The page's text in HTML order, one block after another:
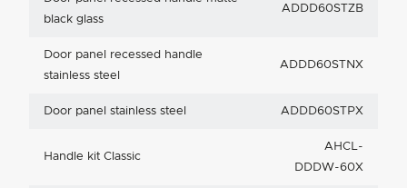
black glass
ADDD60STZB
Door panel recessed handle
stainless steel
ADDD60STNX
Door panel stainless steel ADDD60STPX
Handle kit Classic
AHCL-
DDDW-60X